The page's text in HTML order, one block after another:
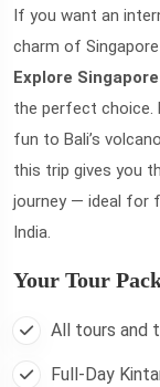
If you want an
charm of
Explore
the perfect choice.
fun to Bali’s
this trip gives you
journey — ideal for
India.
Your Tour
All tours and
Full-Day